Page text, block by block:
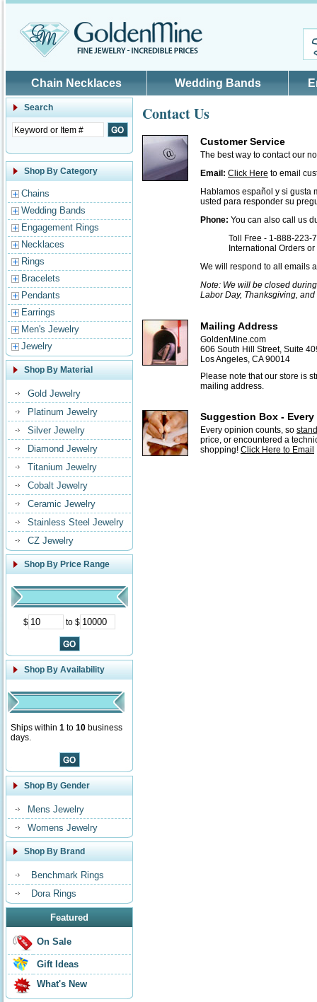
Chain Necklaces Wedding Bands
Search
Shop By Category
Chains
Wedding Bands
Engagement Rings
Necklaces
Rings
Bracelets
Pendants
Earrings
Men's Jewelry
Jewelry
Shop By Material
Gold Jewelry
Platinum Jewelry
Silver Jewelry
Diamond Jewelry
Titanium Jewelry
Cobalt Jewelry
Ceramic Jewelry
Stainless Steel Jewelry
CZ Jewelry
Shop By Price Range
$ to $
Shop By Availability
Ships within 1 to 10 business
days.
Shop By Gender
Mens Jewelry
Womens Jewelry
Shop By Brand
Benchmark Rings
Dora Rings
Featured
On Sale
Gift Ideas
What's New
Contact Us
Customer Service
The best way to contact our
Email: Click Here to email
Hablamos español y si gusta
usted para responder su
Phone: You can also call us
Toll Free - 1-888-223-
International Orders
We will respond to all emails
Note: We will be closed
Labor Day, Thanksgiving, and
Mailing Address
GoldenMine.com
606 South Hill Street, Suite
Los Angeles, CA 90014
Please note that our store is
mailing address.
Suggestion Box -
Every opinion counts, so
price, or encountered a
shopping! Click Here to Email